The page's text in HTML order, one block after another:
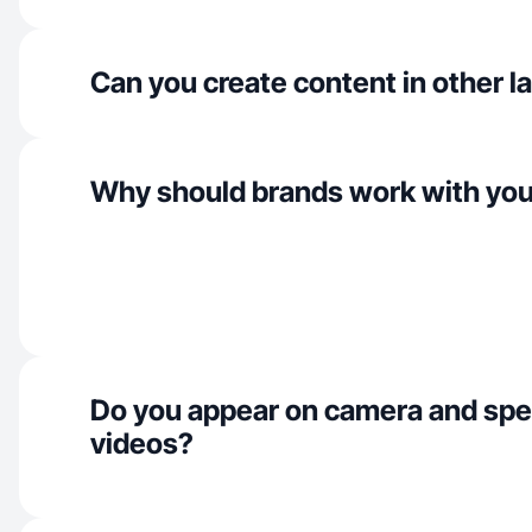
Can you create content in other
Why should brands work with
Do you appear on camera and
videos?